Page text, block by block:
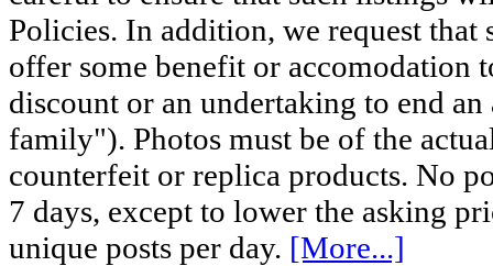
Policies. In addition, we request
offer some benefit or accomodation
discount or an undertaking to end
family"). Photos must be of the
counterfeit or replica products. No
7 days, except to lower the asking
unique posts per day. [More...]